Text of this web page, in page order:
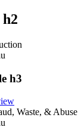
h3
Waste, & Abuse